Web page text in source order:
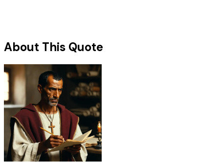
About This Quote